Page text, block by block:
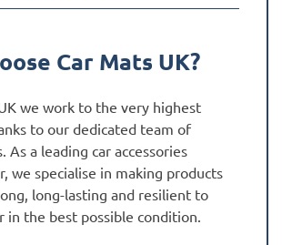
Car Mats UK?
we work to the very highest
to our dedicated team of
As a leading car accessories
we specialise in making products
long-lasting and resilient to
in the best possible condition.